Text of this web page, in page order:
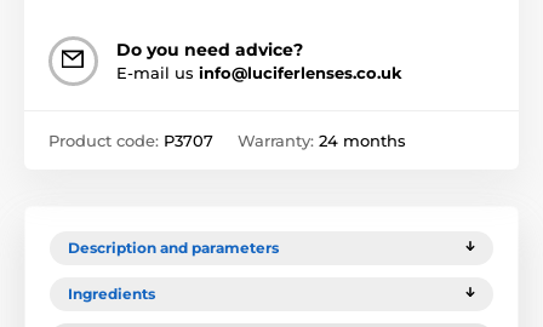
Do you need advice?
E-mail us info@luciferlenses.co.uk
Product code: P3707 Warranty: 24 months
Description and parameters
Ingredients